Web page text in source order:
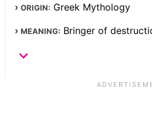
ORIGIN: Greek Mythology
MEANING: Bringer of